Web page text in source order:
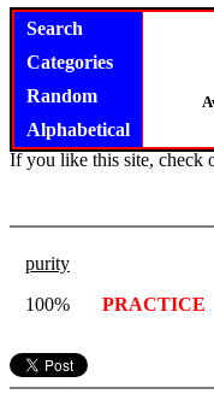
Search
Categories
Random
Alphabetical
If you like this site, check
purity
100%
PRACTICE